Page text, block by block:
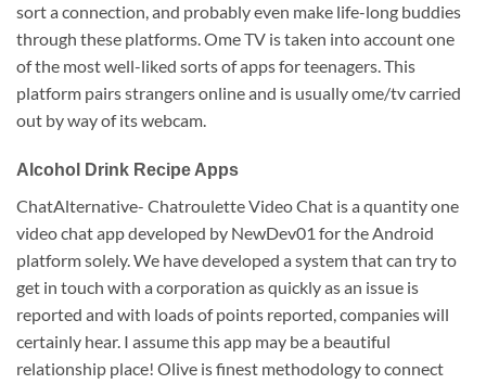
sort a connection, and probably even make life-long buddies
through these platforms. Ome TV is taken into account one
of the most well-liked sorts of apps for teenagers. This
platform pairs strangers online and is usually ome/tv carried
out by way of its webcam.
Alcohol Drink Recipe Apps
ChatAlternative- Chatroulette Video Chat is a quantity one
video chat app developed by NewDev01 for the Android
platform solely. We have developed a system that can try to
get in touch with a corporation as quickly as an issue is
reported and with loads of points reported, companies will
certainly hear. I assume this app may be a beautiful
relationship place! Olive is finest methodology to connect